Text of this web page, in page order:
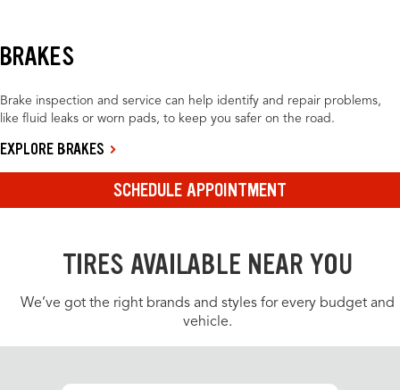
BRAKES
Brake inspection and service can help identify and repair problems,
like fluid leaks or worn pads, to keep you safer on the road.
EXPLORE BRAKES
SCHEDULE APPOINTMENT
TIRES AVAILABLE NEAR YOU
We’ve got the right brands and styles for every budget and
vehicle.